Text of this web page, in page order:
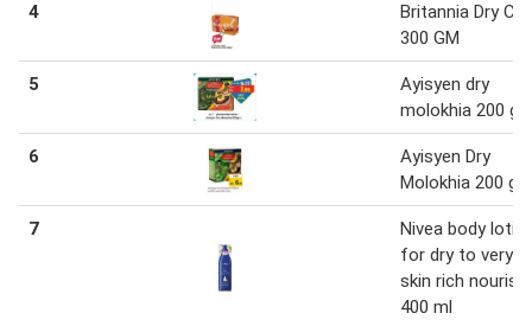
4
Britannia Dry
300 GM
5
Ayisyen dry
molokhia 200
6
Ayisyen Dry
Molokhia 200 gm
7
Nivea body
for dry to very
skin rich
400 ml